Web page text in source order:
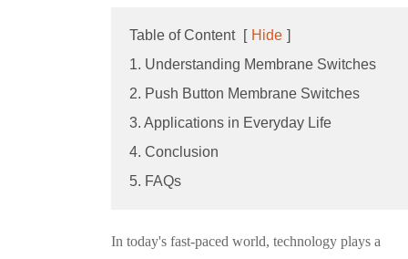
Table of Content [ Hide ]
1. Understanding Membrane Switches
2. Push Button Membrane Switches
3. Applications in Everyday Life
4. Conclusion
5. FAQs
In today's fast-paced world, technology plays a